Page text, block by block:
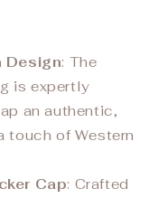
Design: The
is expertly
an authentic,
touch of Western
Cap: Crafted